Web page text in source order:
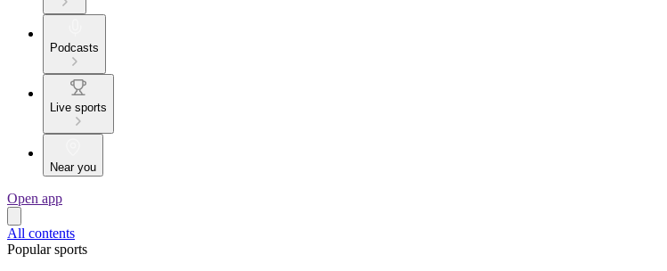
Podcasts
Live sports
Near you
Open app
All contents
Popular sports